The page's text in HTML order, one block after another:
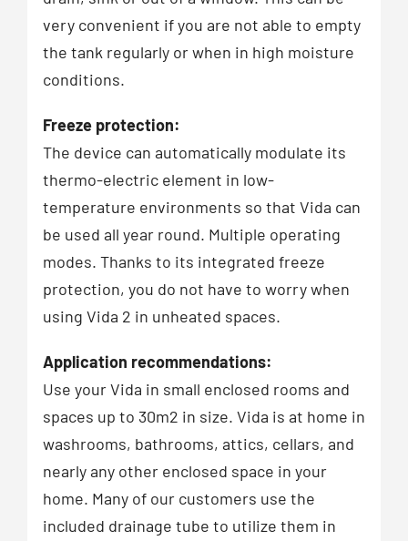
very convenient if you are not able to empty
the tank regularly or when in high moisture
conditions.
Freeze protection:
The device can automatically modulate its
thermo-electric element in low-
temperature environments so that Vida can
be used all year round. Multiple operating
modes. Thanks to its integrated freeze
protection, you do not have to worry when
using Vida 2 in unheated spaces.
Application recommendations:
Use your Vida in small enclosed rooms and
spaces up to 30m2 in size. Vida is at home in
washrooms, bathrooms, attics, cellars, and
nearly any other enclosed space in your
home. Many of our customers use the
included drainage tube to utilize them in